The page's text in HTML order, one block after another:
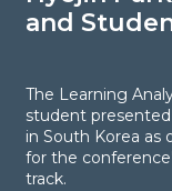
and
The Learning
student
in South Korea as
for the
track.